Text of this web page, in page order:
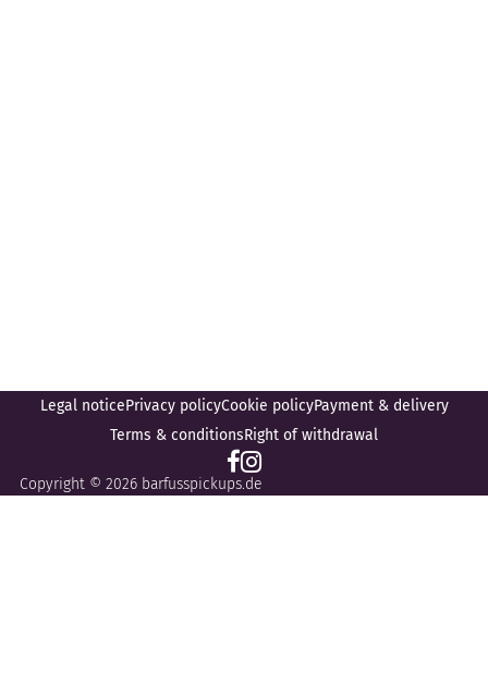
Legal noticePrivacy policyCookie policyPayment & delivery
Terms & conditionsRight of withdrawal
Copyright © 2026 barfusspickups.de